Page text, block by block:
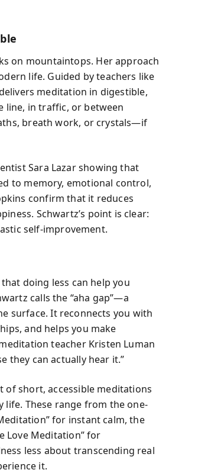
on mountaintops. Her approach
life. Guided by teachers like
meditation in digestible,
line, in traffic, or between
breath work, or crystals—if
Sara Lazar showing that
to memory, emotional control,
confirm that it reduces
Schwartz’s point is clear:
self-improvement.
doing less can help you
calls the “aha gap”—a
surface. It reconnects you with
and helps you make
teacher Kristen Luman
they can actually hear it.”
short, accessible meditations
These range from the one-
for instant calm, the
Love Meditation” for
less about transcending real
it.